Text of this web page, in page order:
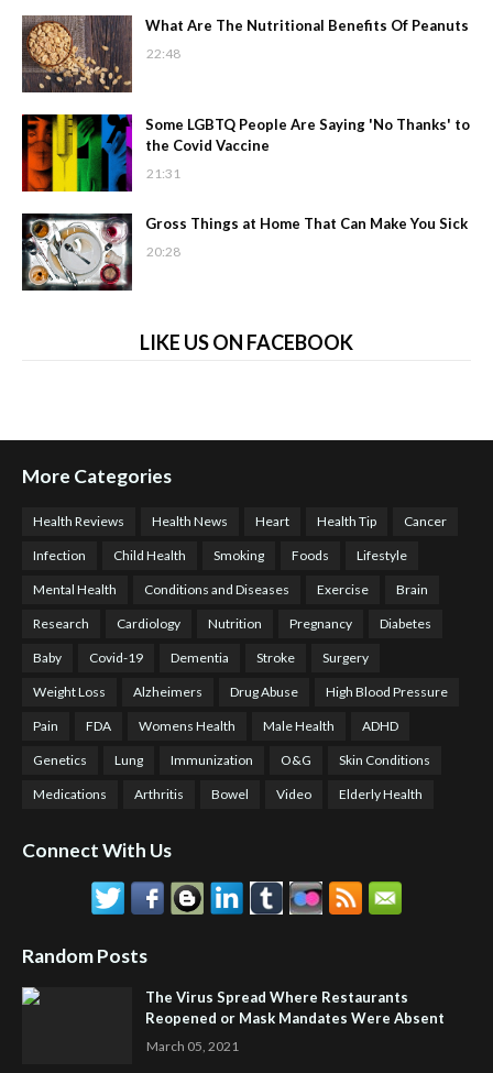
What Are The Nutritional Benefits Of Peanuts
22:48
Some LGBTQ People Are Saying 'No Thanks' to
the Covid Vaccine
21:31
Gross Things at Home That Can Make You Sick
20:28
LIKE US ON FACEBOOK
More Categories
Health Reviews Health News Heart Health Tip Cancer
Infection Child Health Smoking Foods Lifestyle
Mental Health Conditions and Diseases Exercise Brain
Research Cardiology Nutrition Pregnancy Diabetes
Baby Covid-19 Dementia Stroke Surgery
Weight Loss Alzheimers Drug Abuse High Blood Pressure
Pain FDA Womens Health Male Health ADHD
Genetics Lung Immunization O&G Skin Conditions
Medications Arthritis Bowel Video Elderly Health
Connect With Us
Random Posts
The Virus Spread Where Restaurants
Reopened or Mask Mandates Were Absent
March 05, 2021